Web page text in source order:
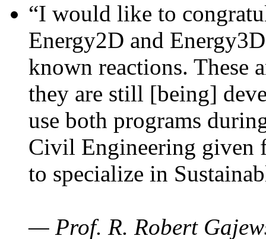
“I would like to
Energy2D and
known reactions. These
they are still [being]
use both programs
Civil Engineering given
to specialize in
— Prof. R. Robert